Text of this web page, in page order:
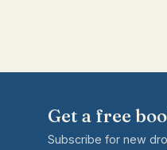
Get a free
Subscribe for new